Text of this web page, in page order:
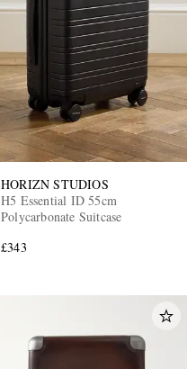
HORIZN STUDIOS
H5 Essential ID 55cm
Polycarbonate Suitcase
£343